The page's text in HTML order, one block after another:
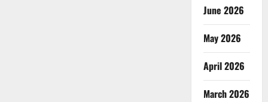
June 2026
May 2026
April 2026
March 2026